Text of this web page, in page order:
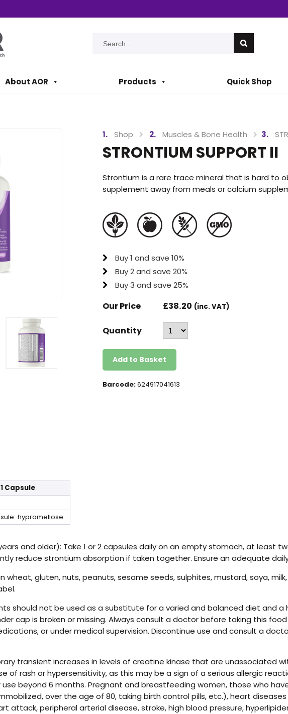
About AOR Products Quick Shop
Shop Muscles & Bone Health
STRONTIUM SUPPORT II
Strontium is a rare trace mineral that is hard to
supplement away from meals or calcium
Buy 1 and save 10%
Buy 2 and save 20%
Buy 3 and save 25%
Our Price £38.20 (inc. VAT)
Quantity
Add to Basket
Barcode:624917041613
Capsule
hypromellose.
and older): Take 1 or 2 capsules daily on an empty stomach, at least
reduce strontium absorption if taken together. Ensure an adequate
wheat, gluten, nuts, peanuts, sesame seeds, sulphites, mustard, soya,
should not be used as a substitute for a varied and balanced diet and
cap is broken or missing. Always consult a doctor before taking this
or under medical supervision. Discontinue use and consult a
transient increases in levels of creatine kinase that are unassociated
of rash or hypersensitivity, as this may be a sign of a serious allergic
beyond 6 months. Pregnant and breastfeeding women, those who
over the age of 80, taking birth control pills, etc.), heart
attack, peripheral arterial disease, stroke, high blood pressure,